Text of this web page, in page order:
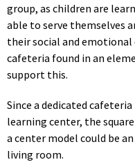
group, as children are
able to serve themselves
their social and
cafeteria found in an
support this.
Since a dedicated
learning center, the
a center model could be
living room.